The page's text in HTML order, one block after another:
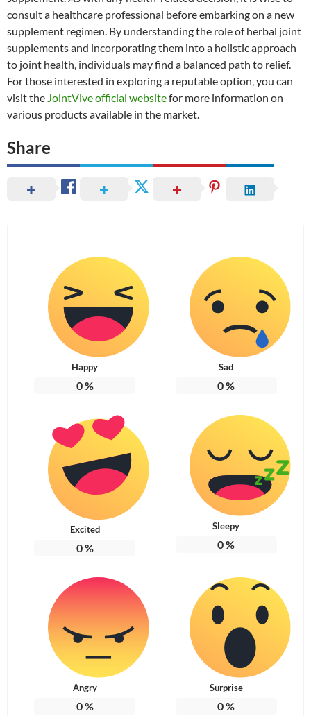
consult a healthcare professional before embarking on a new
supplement regimen. By understanding the role of herbal joint
supplements and incorporating them into a holistic approach
to joint health, individuals may find a balanced path to relief.
For those interested in exploring a reputable option, you can
visit the JointVive official websitefor more information on
various products available in the market.
Share
Happy
0%
Sad
0%
Excited
0%
Sleepy
0%
Angry
0%
Surprise
0%